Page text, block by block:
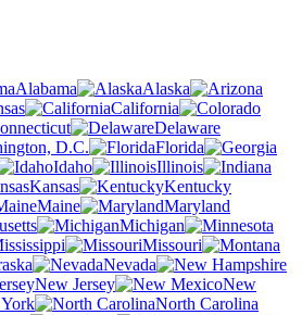
Alabama
Alaska
California
Delaware
D.C.
Florida
Idaho
Illinois
Kansas
Kentucky
Maine
Maryland
Michigan
Missouri
Nevada
New Jersey
New
North Carolina